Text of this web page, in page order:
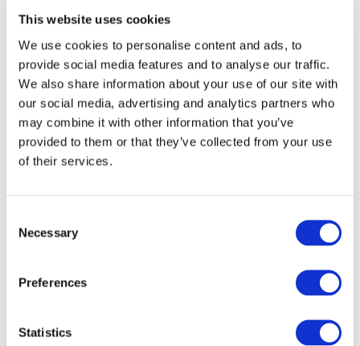
This website uses cookies
We use cookies to personalise content and ads, to
provide social media features and to analyse our traffic.
We also share information about your use of our site with
our social media, advertising and analytics partners who
may combine it with other information that you’ve
provided to them or that they’ve collected from your use
of their services.
Selection
Necessary
Preferences
Statistics
End Date:31/03/2020
Vehicles:Passenger cars
The decrease of CO2 & particulates emissions is a main
challenge of the automotive sector. European OEMs and
automotive manufacturers need new long term
improve energy efficiency of road transport vehicles by
developing an ultra-lean Spark Ignition gasoline engine,
concept using a conventional engine architecture will
while reducing particulate and NOx emissions. It will also
reach real driving Euro 6 values with no conformity factor.